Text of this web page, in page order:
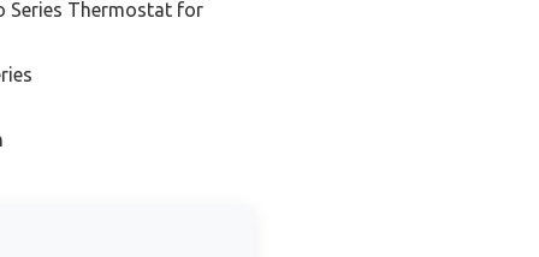
Series Thermostat for